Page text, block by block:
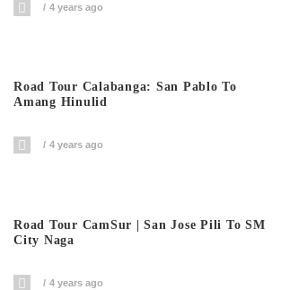
4 years ago
Road Tour Calabanga: San Pablo To
Amang Hinulid
4 years ago
Road Tour CamSur | San Jose Pili To SM
City Naga
4 years ago